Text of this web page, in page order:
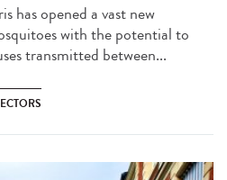
has opened a vast new
with the potential to
transmitted between...